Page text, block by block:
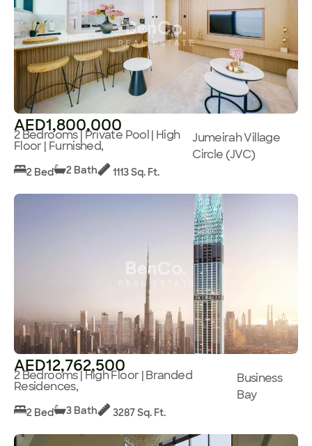
AED1,800,000
2 Bedrooms | Private Pool | High
Floor | Furnished,
Jumeirah Village
Circle (JVC)
2 Bed 2 Bath 1113 Sq. Ft.
AED12,762,500
2 Bedrooms | High Floor | Branded
Residences,
Business
Bay
2 Bed 3 Bath 3287 Sq. Ft.